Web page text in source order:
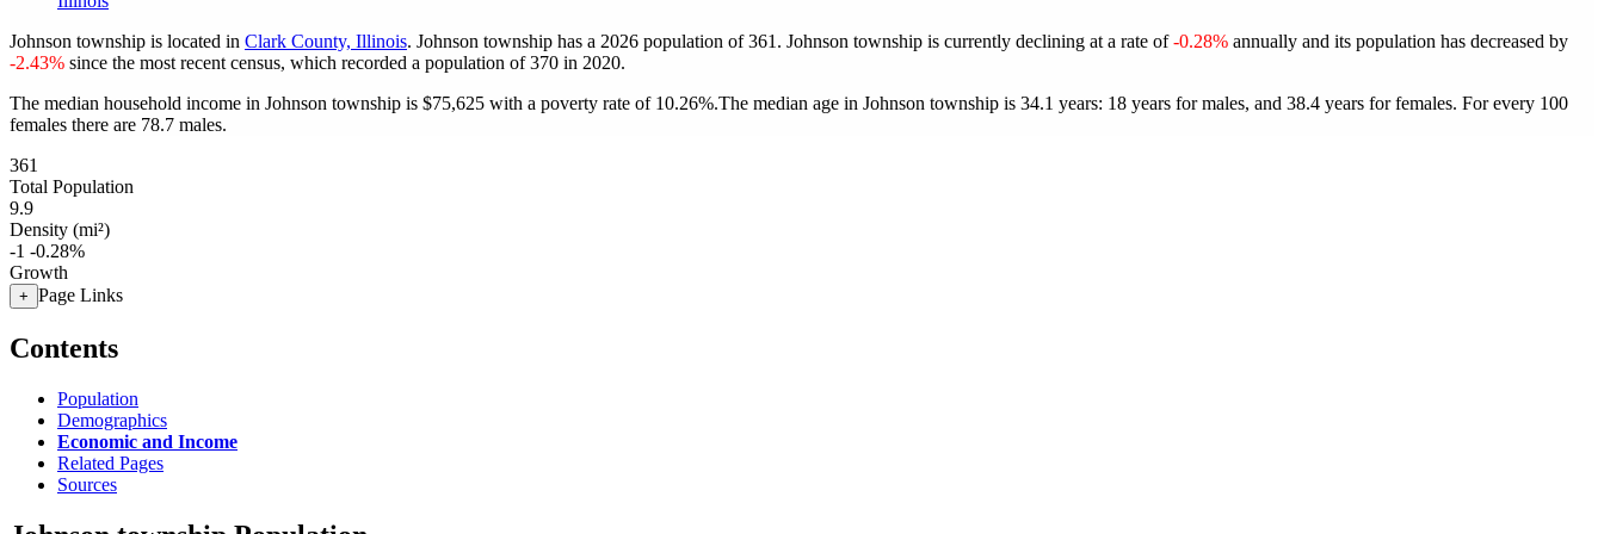
Johnson township is located in Clark County, Illinois. Johnson township has a 2026 population of361 . Johnson township is currently declining at a rate of-0.28% annually and its population has decreased by
-2.43% since the most recent census, which recorded a population of370 in 2020.
The median household income in Johnson township is $75,625 with a poverty rate of 10.26%.The median age in Johnson township is 34.1 years: 18 years for males, and 38.4 years for females. For every 100
females there are 78.7 males.
361
Total Population
9.9
Density (mi²)
-1 -0.28%
Growth
+ Page Links
Contents
Population
Demographics
Economic and Income
Related Pages
Sources